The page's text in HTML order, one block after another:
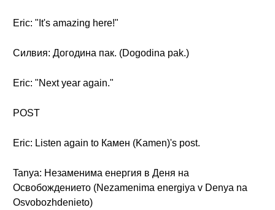
Eric: "It's amazing here!"
Силвия: Догодина пак. (Dogodina pak.)
Eric: "Next year again."
POST
Eric: Listen again to Камен (Kamen)'s post.
Tanya: Незаменима енергия в Деня на
Освобождението (Nezamenima energiya v Denya na
Osvobozhdenieto)